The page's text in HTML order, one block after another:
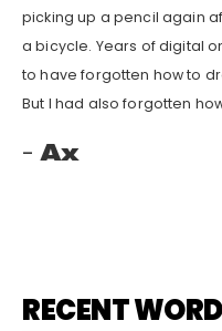
picking up a pencil again
a bicycle. Years of digital
to have forgotten how to
But I had also forgotten
Ax
RECENT